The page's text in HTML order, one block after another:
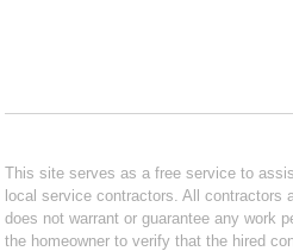
This site serves as a free service to
local service contractors. All contractors
does not warrant or guarantee any work
the homeowner to verify that the hired